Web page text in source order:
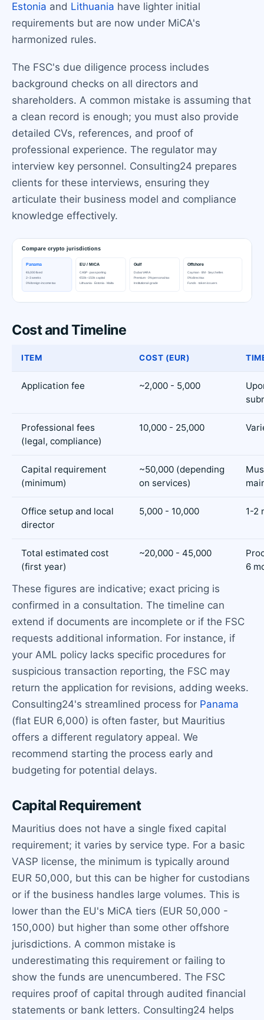
Estonia and Lithuania have lighter initial
requirements but are now under MiCA's
harmonized rules.
The FSC's due diligence process includes
background checks on all directors and
shareholders. A common mistake is assuming that
a clean record is enough; you must also provide
detailed CVs, references, and proof of
professional experience. The regulator may
interview key personnel. Consulting24 prepares
clients for these interviews, ensuring they
articulate their business model and compliance
knowledge effectively.
Cost and Timeline
ITEM COST (EUR)
Application fee ~2,000 - 5,000
Professional fees
(legal, compliance)
10,000 - 25,000
Capital requirement
(minimum)
~50,000 (depending
on services)
Office setup and local
director
5,000 - 10,000 1-2
Total estimated cost
(first year)
~20,000 - 45,000
6
These figures are indicative; exact pricing is
confirmed in a consultation. The timeline can
extend if documents are incomplete or if the FSC
requests additional information. For instance, if
your AML policy lacks specific procedures for
suspicious transaction reporting, the FSC may
return the application for revisions, adding weeks.
Consulting24's streamlined process for Panama
(flat EUR 6,000) is often faster, but Mauritius
offers a different regulatory appeal. We
recommend starting the process early and
budgeting for potential delays.
Capital Requirement
Mauritius does not have a single fixed capital
requirement; it varies by service type. For a basic
VASP license, the minimum is typically around
EUR 50,000, but this can be higher for custodians
or if the business handles large volumes. This is
lower than the EU's MiCA tiers (EUR 50,000 -
150,000) but higher than some other offshore
jurisdictions. A common mistake is
underestimating this requirement or failing to
show the funds are unencumbered. The FSC
requires proof of capital through audited financial
statements or bank letters. Consulting24 helps